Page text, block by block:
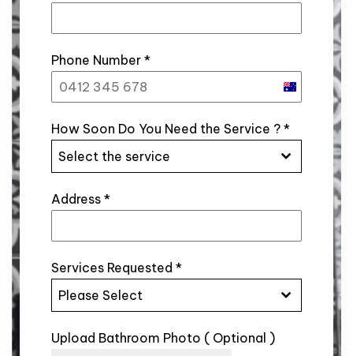
Phone Number *
Australia
How Soon Do You Need the Service ? *
Select the service
Address *
Services Requested *
Please Select
Upload Bathroom Photo ( Optional )